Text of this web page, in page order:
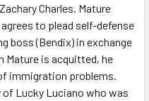
Charles. Mature
to plead self-defense
boss (Bendix) in exchange
Mature is acquitted, he
immigration problems.
of Lucky Luciano who was